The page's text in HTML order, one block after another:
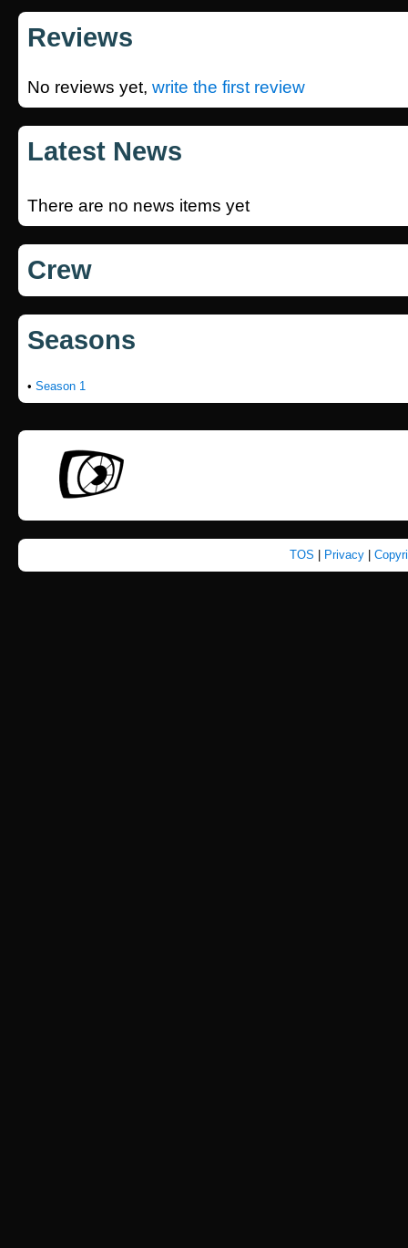
Reviews
No reviews yet, write the first review
Latest News
There are no news items yet
Crew
Seasons
• Season 1
TOS Privacy